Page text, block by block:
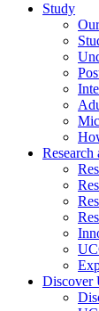
Study
Research
Discover